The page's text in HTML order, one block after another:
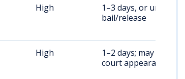
High
1–3 days, or until
bail/release
High
1–2 days; may require
court appearance